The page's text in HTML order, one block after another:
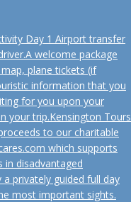
Day 1 Airport transfer
welcome package
plane tickets (if
information that you
for you upon your
your trip.Kensington Tours
to our charitable
which supports
in disadvantaged
privately guided full day
most important sights.